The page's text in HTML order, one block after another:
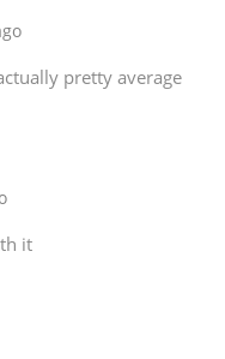
pretty average
it